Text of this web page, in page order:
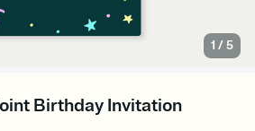
1 /5
Birthday Invitation